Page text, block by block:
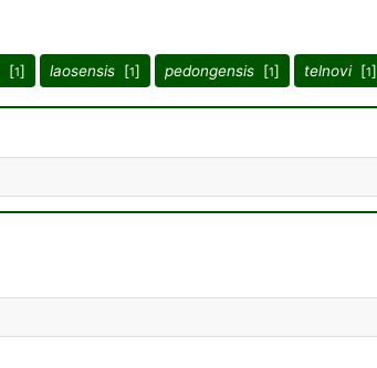
[1] laosensis [1] pedongensis [1] telnovi[1]